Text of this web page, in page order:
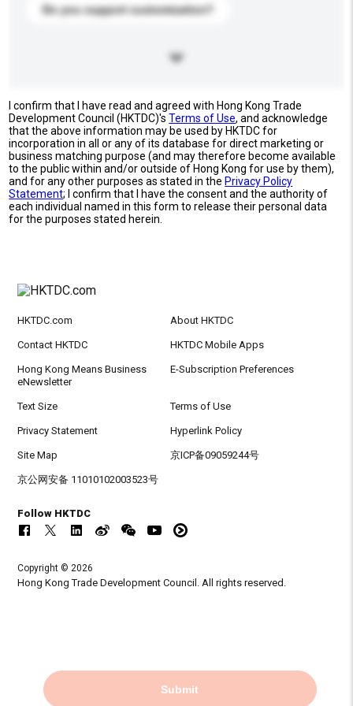
Do you support customization?
I confirm that I have read and agreed with Hong Kong Trade
Development Council (HKTDC)'sTerms of Use, and acknowledge
that the above information may be used by HKTDC for
incorporation in all or any of its database for direct marketing or
business matching purpose (and may therefore become available
to the public within and/or outside of Hong Kong for use by them),
and for any other purposes as stated in the Privacy Policy
Statement; I confirm that I have the consent and the authority of
each individual named in this form to release their personal data
for the purposes stated herein.
Submit
HKTDC.com About HKTDC
Contact HKTDC HKTDC Mobile Apps
Hong Kong Means Business
eNewsletter
E-Subscription Preferences
Text Size Terms of Use
Privacy Statement Hyperlink Policy
Site Map 京ICP备09059244号
京公网安备 11010102003523号
Follow HKTDC
Copyright © 2026
Hong Kong Trade Development Council. All rights reserved.